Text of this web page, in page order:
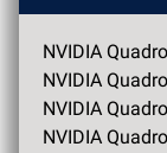
NVIDIA
NVIDIA
NVIDIA
NVIDIA